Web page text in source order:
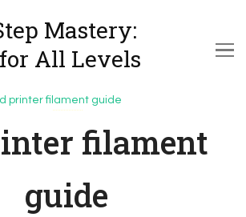
Mastery:
All Levels
printer filament guide
Guide
filament
guide